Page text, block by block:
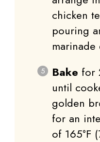
chicken
pouring
marinade
Bake for
until
golden
for an
of 165°F